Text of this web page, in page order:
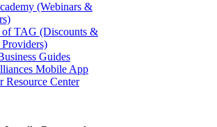
(Webinars &
of TAG (Discounts &
Providers)
Guides
Mobile App
Resource Center